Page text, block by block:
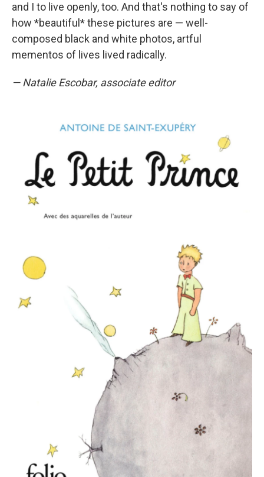
and I to live openly, too. And that's nothing to say of
how *beautiful* these pictures are — well-
composed black and white photos, artful
mementos of lives lived radically.
— Natalie Escobar, associate editor